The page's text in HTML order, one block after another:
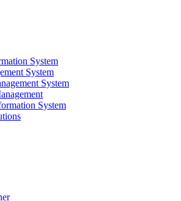
System
System
System
System